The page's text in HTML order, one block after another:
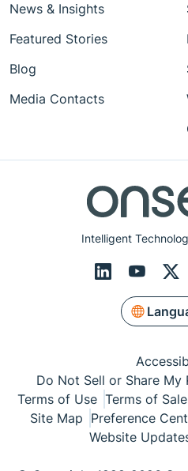
Intelligent
News & Insights
Featured Stories
Blog
Media Contacts
Do Not Sell or Share My
Terms of Use Terms of Sale
Site Map Preference
Website